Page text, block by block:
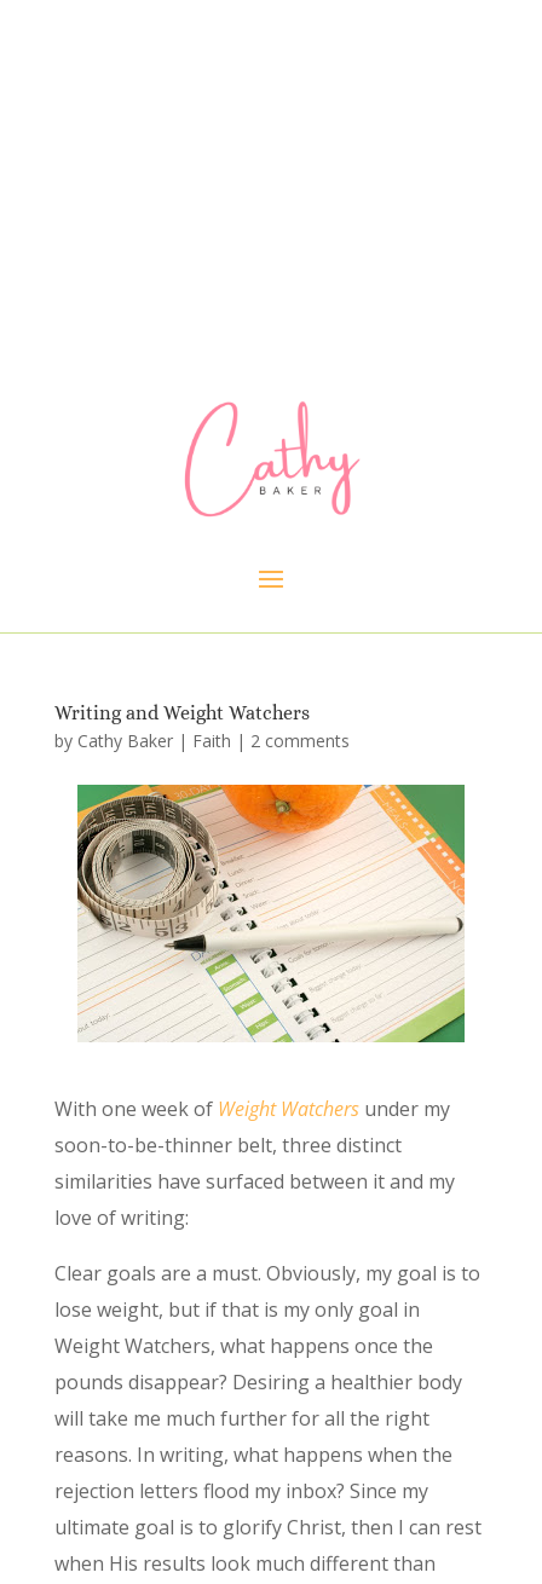
Writing and Weight Watchers
by Cathy Baker| Faith | 2 comments
With one week of Weight Watchersunder my
soon-to-be-thinner belt, three distinct
similarities have surfaced between it and my
love of writing:
Clear goals are a must. Obviously, my goal is to
lose weight, but if that is my only goal in
Weight Watchers, what happens once the
pounds disappear? Desiring a healthier body
will take me much further for all the right
reasons. In writing, what happens when the
rejection letters flood my inbox? Since my
ultimate goal is to glorify Christ, then I can rest
when His results look much different than